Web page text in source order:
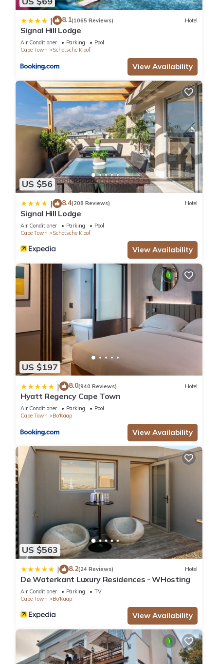
| 8.1(1065 Reviews) Hotel
Signal Hill Lodge
Air Conditioner Parking
Pool
Cape Town
Schotsche Kloof
View Availability
US $56
| 8.4(208 Reviews) Hotel
Signal Hill Lodge
Air Conditioner Parking
Pool
Cape Town
Schotsche Kloof
View Availability
US $197
| 8.0(940 Reviews) Hotel
Hyatt Regency Cape Town
Air Conditioner Parking
Pool
Cape Town
Bo'Kaap
View Availability
US $563
| 8.2(24 Reviews) Hotel
De Waterkant Luxury Residences - WHosting
Air Conditioner Parking
TV
Cape Town
Bo'Kaap
View Availability